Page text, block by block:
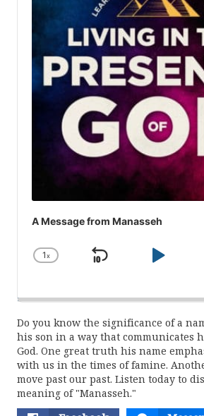
A Message from Manasseh
Change
1x
Skip
Play
Do you know the significance of a
his son in a way that communicates
God. One great truth his name
with us in the times of famine.
move past our past. Listen today to
meaning of "Manasseh."